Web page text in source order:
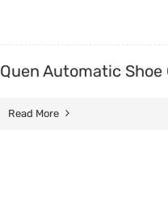
Quen Automatic
Read More